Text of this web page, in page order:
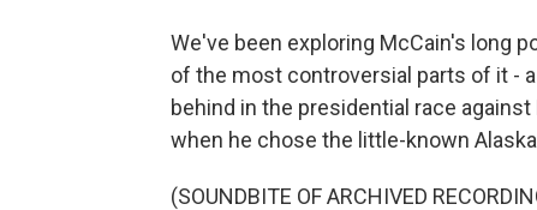
We've been exploring McCain's long
of the most controversial parts of it -
behind in the presidential race
when he chose the little-known
(SOUNDBITE OF ARCHIVED